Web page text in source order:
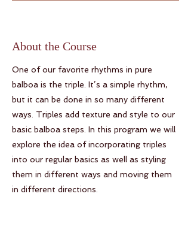
About the Course
One of our favorite rhythms in pure
balboa is the triple. It’s a simple rhythm,
but it can be done in so many different
ways. Triples add texture and style to our
basic balboa steps. In this program we will
explore the idea of incorporating triples
into our regular basics as well as styling
them in different ways and moving them
in different directions.